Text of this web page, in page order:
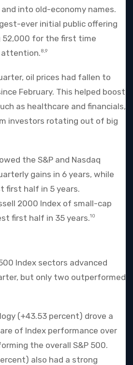
into old-economy names.
ever initial public offering
52,000 for the first time
attention.8,9
oil prices had fallen to
February. This helped boost
as healthcare and financials,
investors rotating out of big
the S&P and Nasdaq
gains in 6 years, while
first half in 5 years.
2000 Index of small-cap
first half in 35 years.10
Index sectors advanced
but only two outperformed
(+43.53 percent) drove a
of Index performance over
the overall S&P 500.
also had a strong